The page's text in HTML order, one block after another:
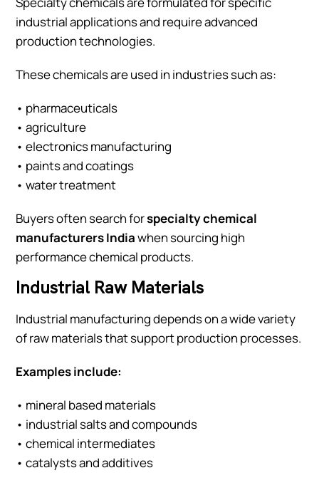
industrial applications and require advanced
production technologies.
These chemicals are used in industries such as:
• pharmaceuticals
• agriculture
• electronics manufacturing
• paints and coatings
• water treatment
Buyers often search forspecialty chemical
manufacturers Indiawhen sourcing high
performance chemical products.
Industrial Raw Materials
Industrial manufacturing depends on a wide variety
of raw materials that support production processes.
Examples include:
• mineral based materials
• industrial salts and compounds
• chemical intermediates
• catalysts and additives